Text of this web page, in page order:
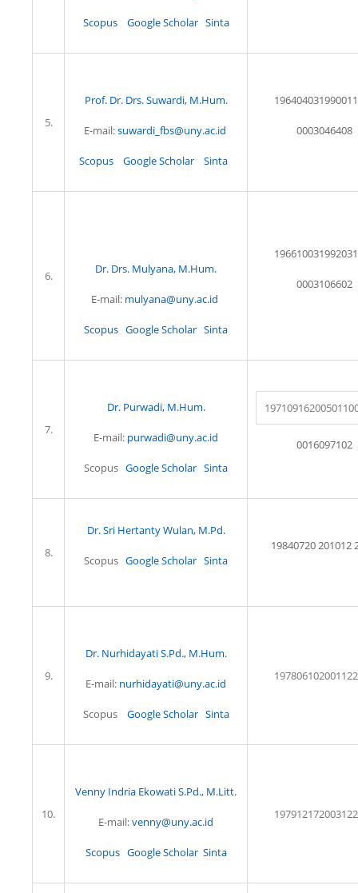
Scopus Google Scholar Sinta
5.
Prof. Dr. Drs. Suwardi, M.Hum.
E-mail:suwardi_fbs@uny.ac.id
Scopus Google Scholar Sinta
0003046408
6. Dr. Drs. Mulyana, M.Hum.
E-mail: mulyana@uny.ac.id
Scopus Google Scholar Sinta
0003106602
7.
Dr. Purwadi, M.Hum.
E-mail: purwadi@uny.ac.id
Scopus Google Scholar Sinta
0016097102
8.
Dr. Sri Hertanty Wulan, M.Pd.
Scopus Google Scholar Sinta
19840720 201012
9.
Dr. Nurhidayati S.Pd., M.Hum.
E-mail: nurhidayati@uny.ac.id
Scopus Google Scholar Sinta
10.
Venny Indria Ekowati S.Pd., M.Litt.
E-mail:venny@uny.ac.id
Scopus Google Scholar Sinta